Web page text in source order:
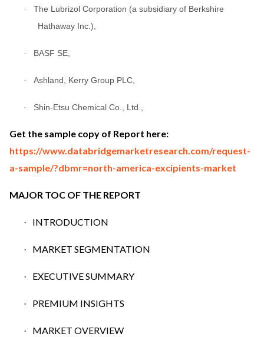
·
The Lubrizol Corporation (a subsidiary of Berkshire
Hathaway Inc.),
· BASF SE,
· Ashland, Kerry Group PLC,
· Shin-Etsu Chemical Co., Ltd.,
Get the sample copy of Report here:
https://www.databridgemarketresearch.com/request-
a-sample/?dbmr=north-america-excipients-market
MAJOR TOC OF THE REPORT
· INTRODUCTION
· MARKET SEGMENTATION
· EXECUTIVE SUMMARY
· PREMIUM INSIGHTS
· MARKET OVERVIEW